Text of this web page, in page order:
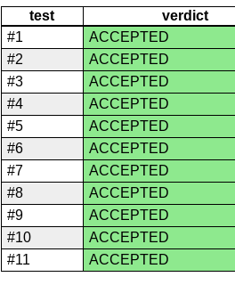
test verdict
#1
ACCEPTED
#2
ACCEPTED
#3
ACCEPTED
#4
ACCEPTED
#5
ACCEPTED
#6
ACCEPTED
#7
ACCEPTED
#8
ACCEPTED
#9
ACCEPTED
#10
ACCEPTED
#11
ACCEPTED